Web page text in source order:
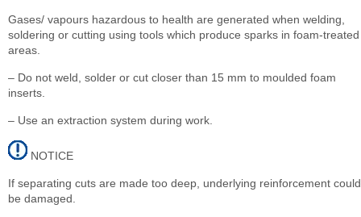
Gases/ vapours hazardous to health are generated when welding,
soldering or cutting using tools which produce sparks in foam-treated
areas.
– Do not weld, solder or cut closer than 15 mm to moulded foam
inserts.
– Use an extraction system during work.
NOTICE
If separating cuts are made too deep, underlying reinforcement could
be damaged.